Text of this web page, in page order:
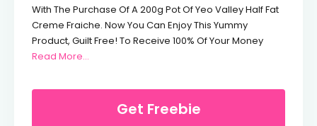
With The Purchase Of A 200g Pot Of Yeo Valley Half Fat
Creme Fraiche. Now You Can Enjoy This Yummy
Product, Guilt Free! To Receive 100% Of Your Money
Read More…
Get Freebie